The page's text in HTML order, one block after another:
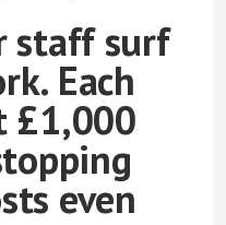
staff surf
Each
£1,000
even